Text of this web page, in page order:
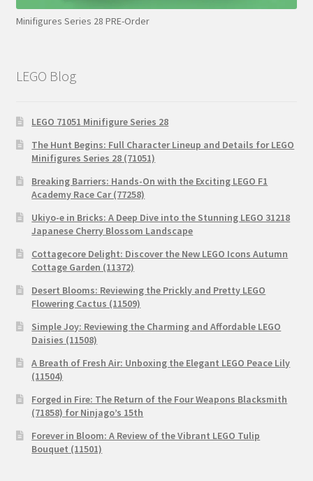
Minifigures Series 28 PRE-Order
LEGO Blog
LEGO 71051 Minifigure Series 28
The Hunt Begins: Full Character Lineup and Details for LEGO
Minifigures Series 28 (71051)
Breaking Barriers: Hands-On with the Exciting LEGO F1
Academy Race Car (77258)
Ukiyo-e in Bricks: A Deep Dive into the Stunning LEGO 31218
Japanese Cherry Blossom Landscape
Cottagecore Delight: Discover the New LEGO Icons Autumn
Cottage Garden (11372)
Desert Blooms: Reviewing the Prickly and Pretty LEGO
Flowering Cactus (11509)
Simple Joy: Reviewing the Charming and Affordable LEGO
Daisies (11508)
A Breath of Fresh Air: Unboxing the Elegant LEGO Peace Lily
(11504)
Forged in Fire: The Return of the Four Weapons Blacksmith
(71858) for Ninjago’s 15th
Forever in Bloom: A Review of the Vibrant LEGO Tulip
Bouquet (11501)